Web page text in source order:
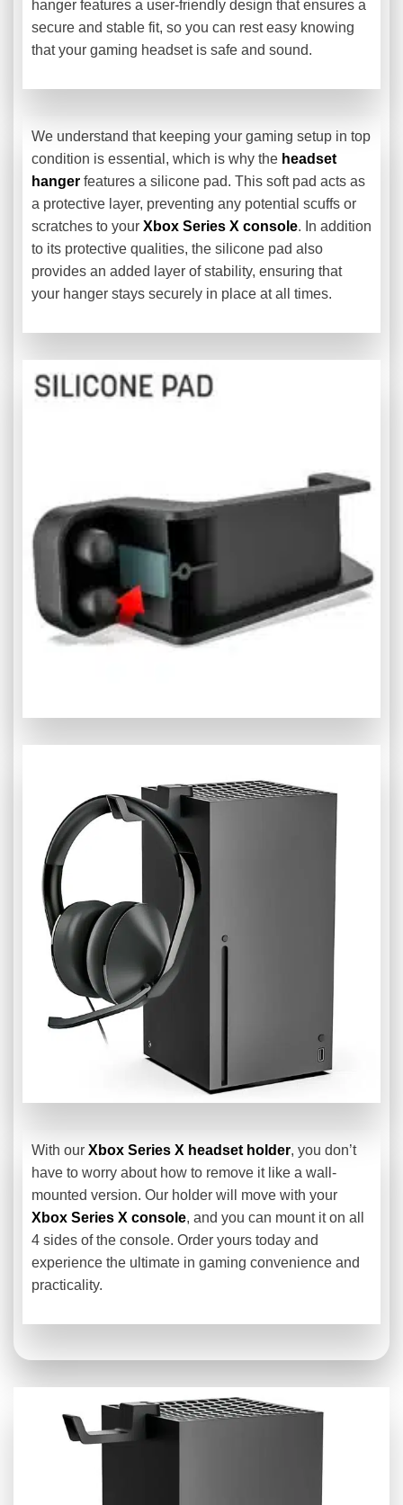
hanger features a user-friendly design that ensures a
secure and stable fit, so you can rest easy knowing
that your gaming headset is safe and sound.
We understand that keeping your gaming setup in top
condition is essential, which is why the headset
hanger features a silicone pad. This soft pad acts as
a protective layer, preventing any potential scuffs or
scratches to your Xbox Series X console. In addition
to its protective qualities, the silicone pad also
provides an added layer of stability, ensuring that
your hanger stays securely in place at all times.
With our Xbox Series X headset holder, you don’t
have to worry about how to remove it like a wall-
mounted version. Our holder will move with your
Xbox Series X console, and you can mount it on all
4 sides of the console. Order yours today and
experience the ultimate in gaming convenience and
practicality.